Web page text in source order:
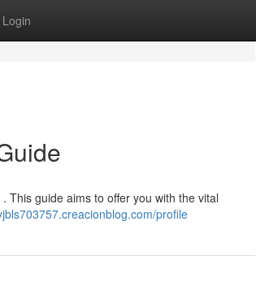
Login
This guide aims to offer you with the vital
profile